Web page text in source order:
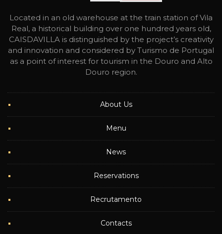
Located in an old warehouse at the train station of Vila
Real, a historical building over one hundred years old,
CAISDAVILLA is distinguished by the project’s creativity
and innovation and considered by Turismo de Portugal
as a point of interest for tourism in the Douro and Alto
Douro region.
About Us
Menu
News
Reservations
Recrutamento
Contacts